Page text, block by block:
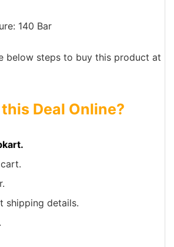
140 Bar
below steps to buy this product at
Deal Online?
shipping details.